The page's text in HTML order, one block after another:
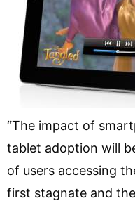
“The impact of
tablet adoption will
of users accessing
first stagnate and